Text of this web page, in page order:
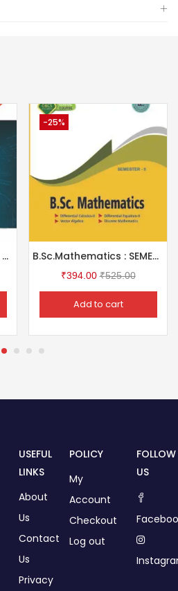
An Elementary Treatise on the Dynamics of a Particle and of Rigid Bodies
-25%
B.Sc.Mathematics : SEMESTER II
₹394.00 ₹525.00
Add to cart
USEFUL
LINKS
About
Us
Contact
Us
Privacy
POLICY
My
Account
Checkout
Log out
FOLLOW
US